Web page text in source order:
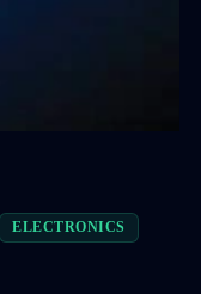
ELECTRONICS